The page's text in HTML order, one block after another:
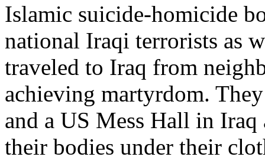
Islamic suicide-homicide
national Iraqi terrorists as
traveled to Iraq from
achieving martyrdom.
and a US Mess Hall in Iraq
their bodies under their